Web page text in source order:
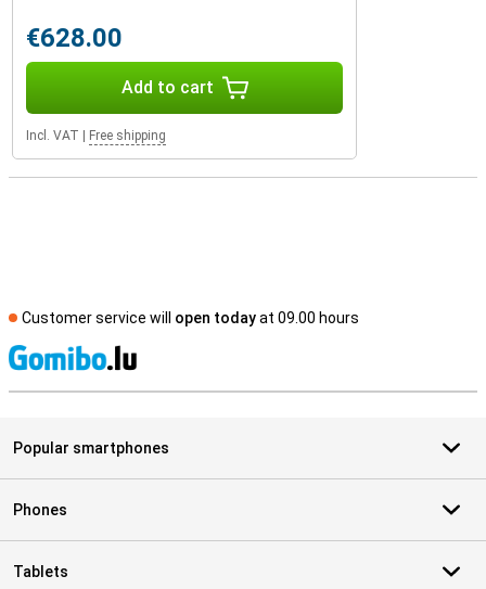
€628.00
Add to cart
Incl. VAT Free shipping
Customer service will open todayat 09.00 hours
Popular smartphones
Phones
Tablets